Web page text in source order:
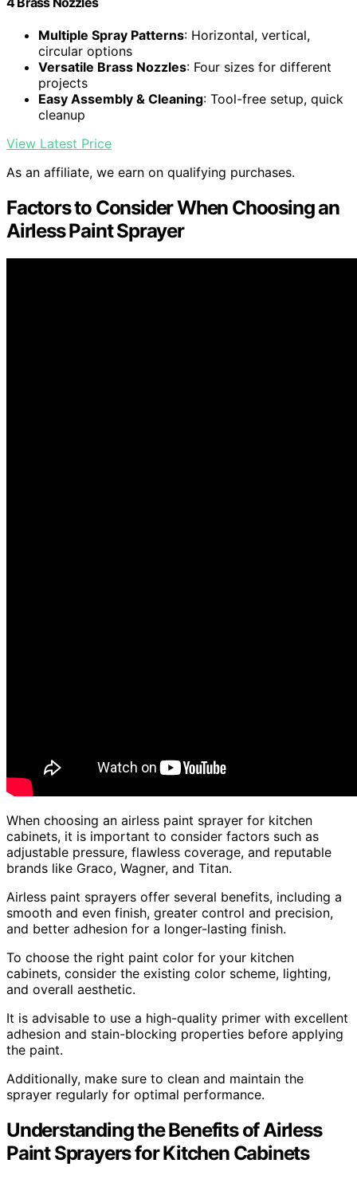
Multiple Spray Patterns: Horizontal, vertical,
circular options
Versatile Brass Nozzles: Four sizes for different
projects
Easy Assembly & Cleaning: Tool-free setup, quick
cleanup
View Latest Price
As an affiliate, we earn on qualifying purchases.
Factors to Consider When Choosing an
Airless Paint Sprayer
When choosing an airless paint sprayer for kitchen
cabinets, it is important to consider factors such as
adjustable pressure, flawless coverage, and reputable
brands like Graco, Wagner, and Titan.
Airless paint sprayers offer several benefits, including a
smooth and even finish, greater control and precision,
and better adhesion for a longer-lasting finish.
To choose the right paint color for your kitchen
cabinets, consider the existing color scheme, lighting,
and overall aesthetic.
It is advisable to use a high-quality primer with excellent
adhesion and stain-blocking properties before applying
the paint.
Additionally, make sure to clean and maintain the
sprayer regularly for optimal performance.
Understanding the Benefits of Airless
Paint Sprayers for Kitchen Cabinets